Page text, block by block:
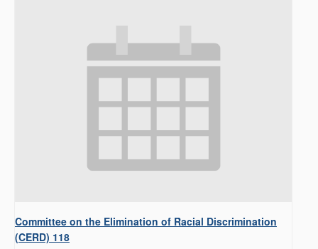
Committee on the Elimination of Racial Discrimination
(CERD) 118